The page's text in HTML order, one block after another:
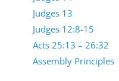
Assembly Principles
Acts 25:13 – 26:32
Judges 12:8-15
Judges 13